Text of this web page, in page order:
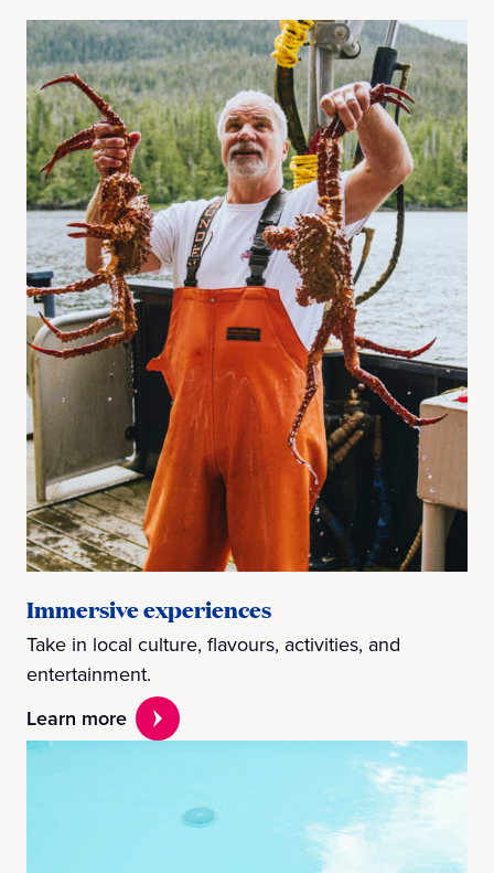
Immersive experiences
Take in local culture, flavours, activities, and
entertainment.
Learn more